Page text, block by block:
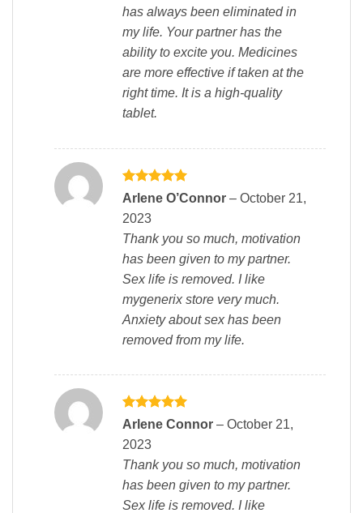
has always been eliminated in
my life. Your partner has the
ability to excite you. Medicines
are more effective if taken at the
right time. It is a high-quality
tablet.
Rated5
out of 5
Arlene O’Connor – October 21,
2023
Thank you so much, motivation
has been given to my partner.
Sex life is removed. I like
mygenerix store very much.
Anxiety about sex has been
removed from my life.
Rated5
Arlene Connor – October 21,
2023
Thank you so much, motivation
has been given to my partner.
Sex life is removed. I like